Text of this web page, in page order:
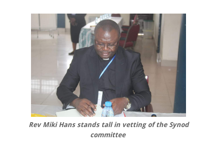
Rev Miki Hans stands tall in vetting of the Synod
committee